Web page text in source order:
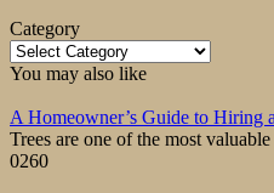
Category
Category
You may also like
A Homeowner’s Guide to Hiring
Trees are one of the most
0260